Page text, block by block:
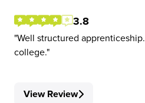
3.8
Well structured
college.
View Review